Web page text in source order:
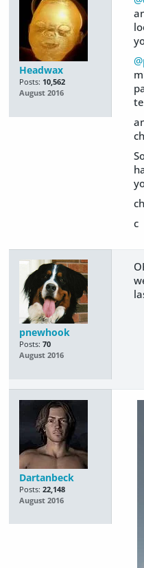
Headwax
Posts: 10,562
August 2016
c
pnewhook
Posts: 70
August 2016
Dartanbeck
Posts: 22,148
August 2016